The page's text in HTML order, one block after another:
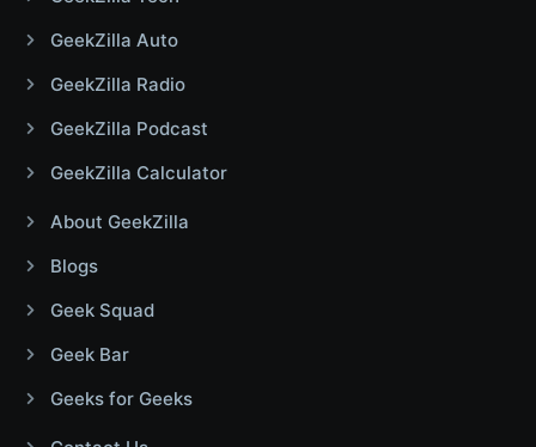
GeekZilla Auto
GeekZilla Radio
GeekZilla Podcast
GeekZilla Calculator
About GeekZilla
Blogs
Geek Squad
Geek Bar
Geeks for Geeks